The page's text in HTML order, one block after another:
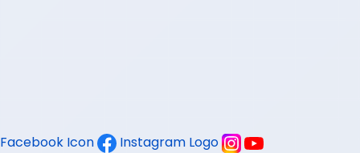
Facebook Icon Instagram Logo